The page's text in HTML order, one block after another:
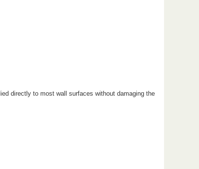
directly to most wall surfaces without damaging the